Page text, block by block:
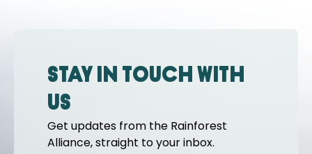
Stay in touch with
us
Get updates from the Rainforest
Alliance, straight to your inbox.